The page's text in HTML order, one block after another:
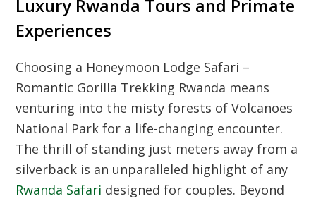
Luxury Rwanda Tours and Primate
Experiences
Choosing a Honeymoon Lodge Safari –
Romantic Gorilla Trekking Rwanda means
venturing into the misty forests of Volcanoes
National Park for a life-changing encounter.
The thrill of standing just meters away from a
silverback is an unparalleled highlight of any
Rwanda Safari designed for couples. Beyond